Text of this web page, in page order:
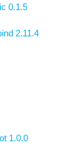
0.1.5
2.11.4
1.0.0